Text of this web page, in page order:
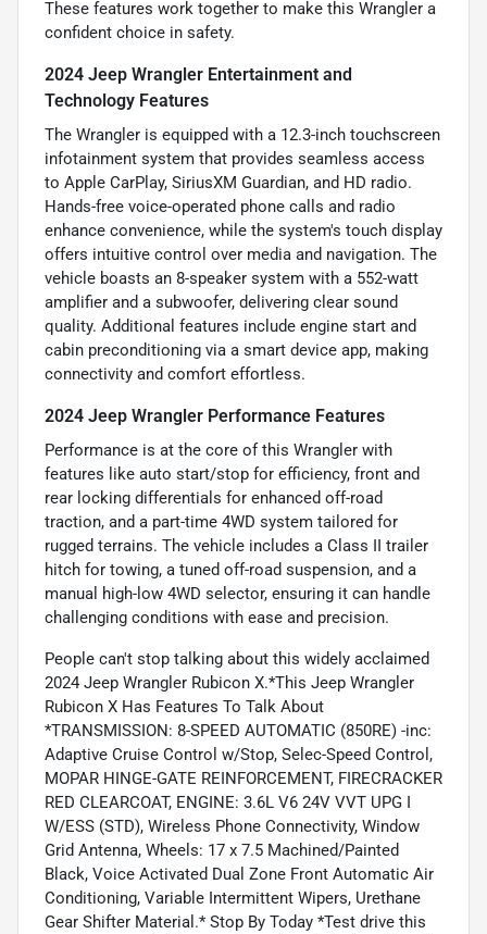
These features work together to make this Wrangler a
confident choice in safety.
2024 Jeep Wrangler Entertainment and
Technology Features
The Wrangler is equipped with a 12.3-inch touchscreen
infotainment system that provides seamless access
to Apple CarPlay, SiriusXM Guardian, and HD radio.
Hands-free voice-operated phone calls and radio
enhance convenience, while the system's touch display
offers intuitive control over media and navigation. The
vehicle boasts an 8-speaker system with a 552-watt
amplifier and a subwoofer, delivering clear sound
quality. Additional features include engine start and
cabin preconditioning via a smart device app, making
connectivity and comfort effortless.
2024 Jeep Wrangler Performance Features
Performance is at the core of this Wrangler with
features like auto start/stop for efficiency, front and
rear locking differentials for enhanced off-road
traction, and a part-time 4WD system tailored for
rugged terrains. The vehicle includes a Class II trailer
hitch for towing, a tuned off-road suspension, and a
manual high-low 4WD selector, ensuring it can handle
challenging conditions with ease and precision.
People can't stop talking about this widely acclaimed
2024 Jeep Wrangler Rubicon X.*This Jeep Wrangler
Rubicon X Has Features To Talk About
*TRANSMISSION: 8-SPEED AUTOMATIC (850RE) -inc:
Adaptive Cruise Control w/Stop, Selec-Speed Control,
MOPAR HINGE-GATE REINFORCEMENT, FIRECRACKER
RED CLEARCOAT, ENGINE: 3.6L V6 24V VVT UPG I
W/ESS (STD), Wireless Phone Connectivity, Window
Grid Antenna, Wheels: 17 x 7.5 Machined/Painted
Black, Voice Activated Dual Zone Front Automatic Air
Conditioning, Variable Intermittent Wipers, Urethane
Gear Shifter Material.* Stop By Today *Test drive this